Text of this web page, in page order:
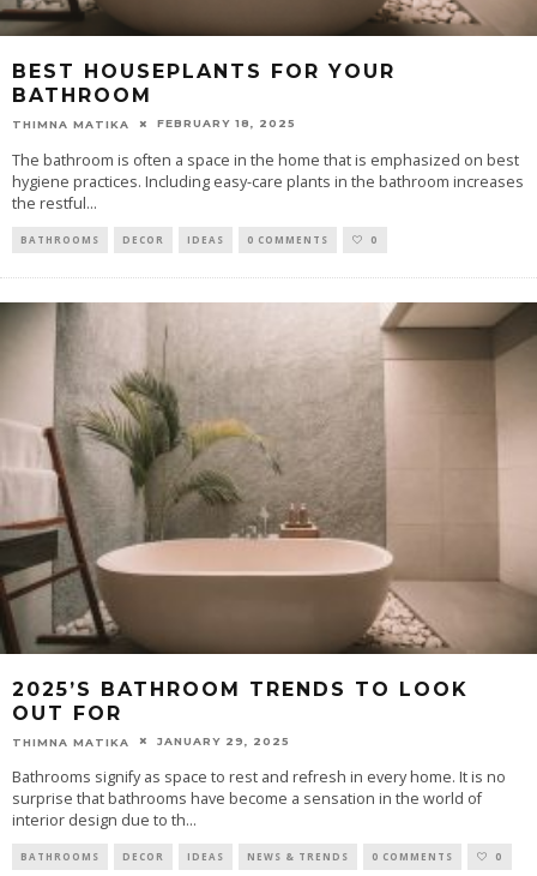
BEST HOUSEPLANTS FOR YOUR
BATHROOM
THIMNA MATIKA FEBRUARY 18, 2025
The bathroom is often a space in the home that is emphasized on best
hygiene practices. Including easy-care plants in the bathroom increases
the restful...
BATHROOMS DECOR IDEAS 0 COMMENTS 0
2025’S BATHROOM TRENDS TO LOOK
OUT FOR
THIMNA MATIKA JANUARY 29, 2025
Bathrooms signify as space to rest and refresh in every home. It is no
surprise that bathrooms have become a sensation in the world of
interior design due to th...
BATHROOMS DECOR IDEAS NEWS & TRENDS 0 COMMENTS 0